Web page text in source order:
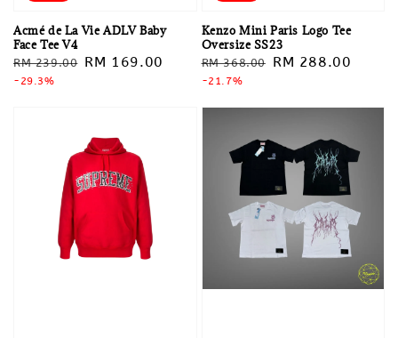
Acmé de La Vie ADLV Baby
Face Tee V4
Regular
price
RM 239.00 Sale
RM 169.00
-29.3%
Kenzo Mini Paris Logo Tee
Oversize SS23
Regular
price
RM 368.00
Sale
RM 288.00
-21.7%